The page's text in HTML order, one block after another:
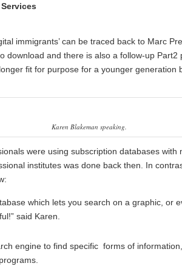
immigrants’ can be traced back to Marc
download and there is also a follow-up
fit for purpose for a younger generation
Karen Blakeman speaking.
were using subscription databases with
institutes was done back then. In
which lets you search on a graphic, or
said Karen.
engine to find specific forms of